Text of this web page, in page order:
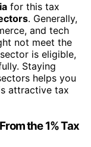
for this tax
. Generally,
and tech
not meet the
is eligible,
Staying
helps you
attractive tax
the 1% Tax